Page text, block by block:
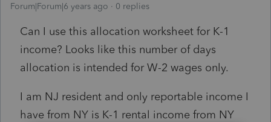
Forum|Forum|6 years ago 0 replies
Can I use this allocation worksheet for K-1
income? Looks like this number of days
allocation is intended for W-2 wages only.
I am NJ resident and only reportable income I
have from NY is K-1 rental income from NY